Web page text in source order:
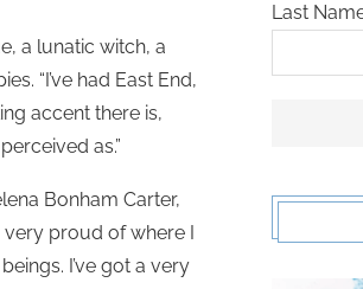
a lunatic witch, a
“I’ve had East End,
accent there is,
as.”
Bonham Carter,
very proud of where I
I’ve got a very
Last
Use.